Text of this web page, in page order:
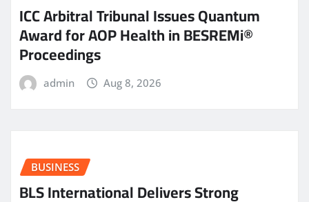
ICC Arbitral Tribunal Issues Quantum
Award for AOP Health in BESREMi®
Proceedings
admin Aug 8, 2026
BUSINESS
BLS International Delivers Strong